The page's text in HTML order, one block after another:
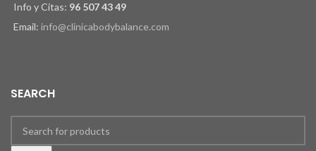
Info y Citas: 96 507 43 49
Email: info@clinicabodybalance.com
SEARCH